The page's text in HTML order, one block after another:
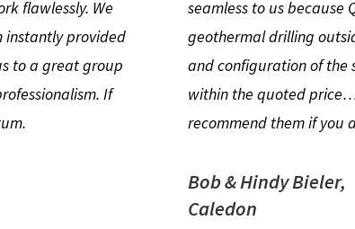
flawlessly. We
instantly provided
to a great group
If
seamless to us
geothermal drilling
and configuration of the
within the quoted
recommend them if you
Bob & Hindy Bieler,
Caledon